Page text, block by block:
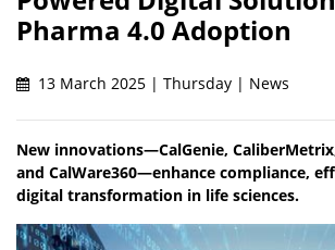
Pharma 4.0 Adoption
13 March 2025 | Thursday | News
New innovations—CalGenie,
and CalWare360—enhance compliance,
digital transformation in life sciences.